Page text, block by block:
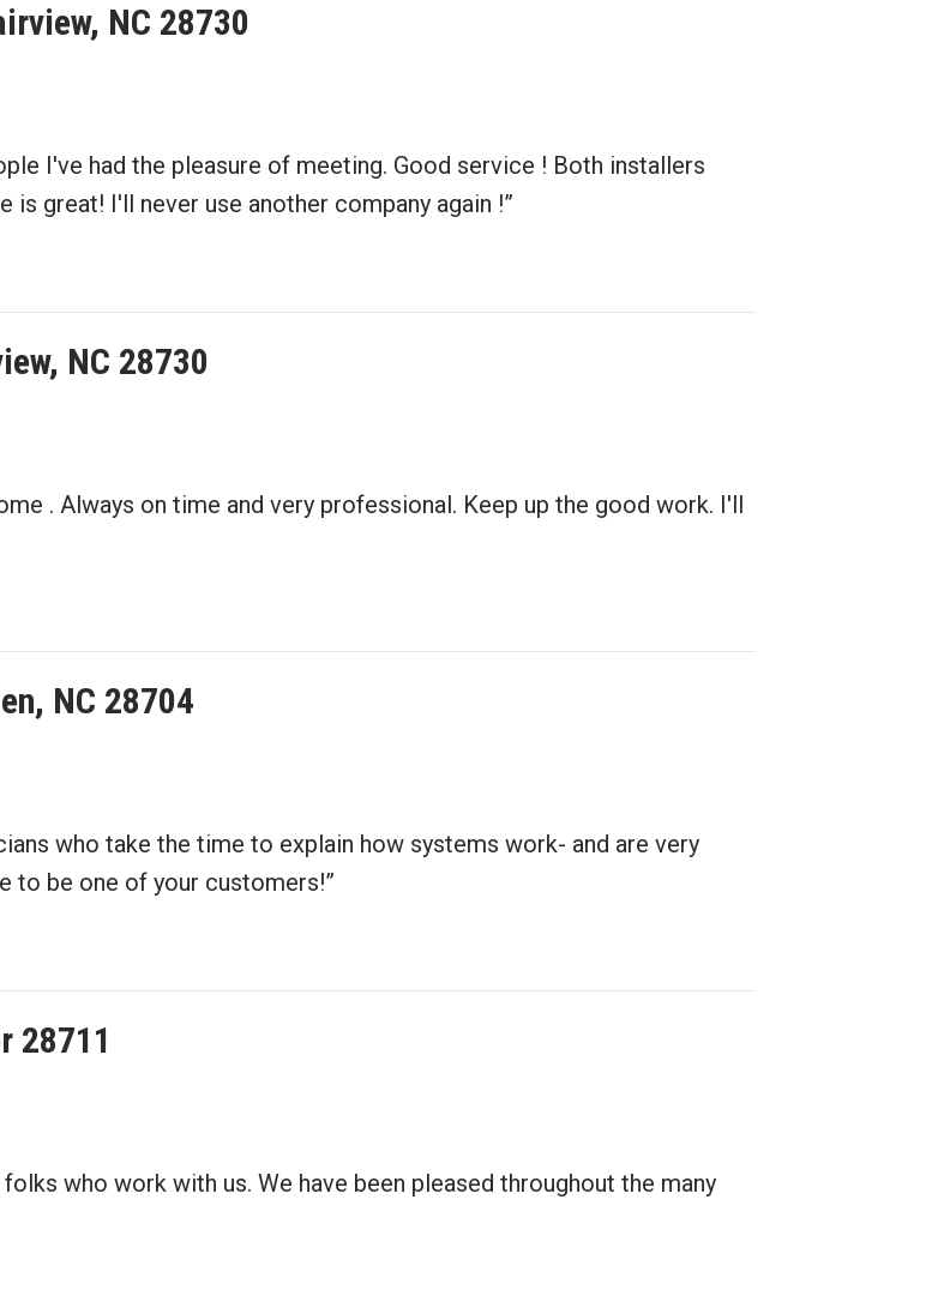
NC 28730
I've had the pleasure of meeting. Good service ! Both installers
great! I'll never use another company again !”
NC 28730
. Always on time and very professional. Keep up the good work. I'll
NC 28704
who take the time to explain how systems work- and are very
to be one of your customers!”
28711
who work with us. We have been pleased throughout the many